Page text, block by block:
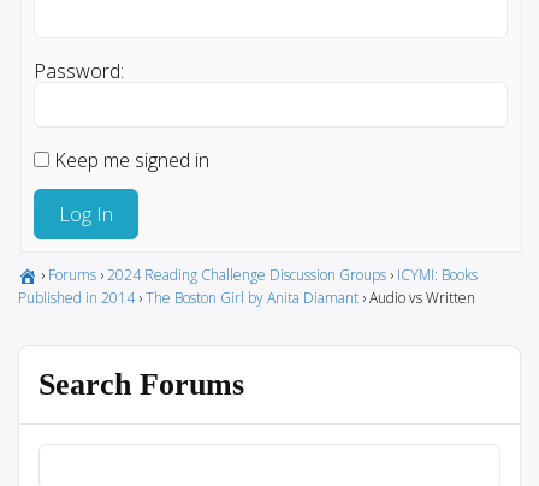
Password:
Keep me signed in
Log In
› Forums ›2024 Reading Challenge Discussion Groups › ICYMI: Books
Published in 2014 ›The Boston Girl by Anita Diamant ›Audio vs Written
Search Forums